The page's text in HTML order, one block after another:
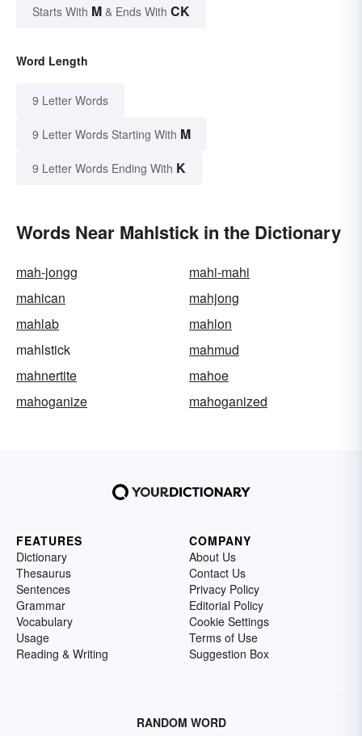
Starts With M & Ends With CK
Word Length
9 Letter Words
9 Letter Words Starting With M
9 Letter Words Ending With K
Words Near Mahlstick in the Dictionary
mah-jongg
mahi-mahi
mahican
mahjong
mahlab
mahlon
mahlstick
mahmud
mahnertite
mahoe
mahoganize
mahoganized
FEATURES
Dictionary
Thesaurus
Sentences
Grammar
Vocabulary
Usage
Reading & Writing
COMPANY
About Us
Contact Us
Privacy Policy
Editorial Policy
Cookie Settings
Terms of Use
Suggestion Box
RANDOM WORD